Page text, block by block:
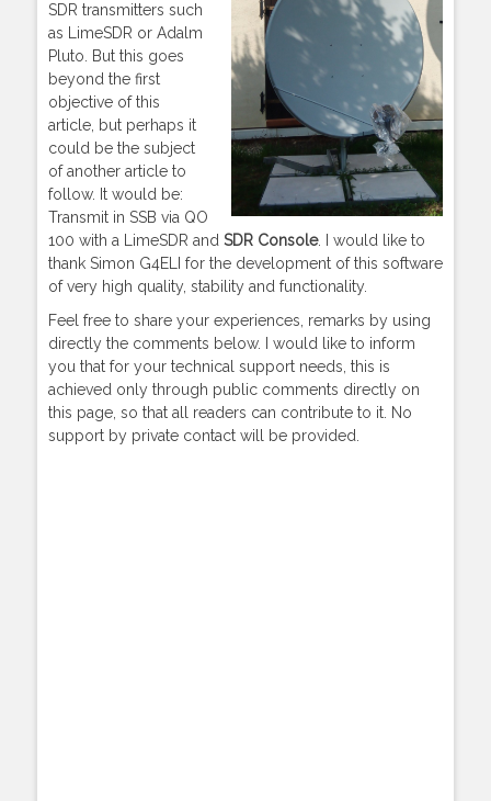
SDR transmitters such
as LimeSDR or Adalm
Pluto. But this goes
beyond the first
objective of this
article, but perhaps it
could be the subject
of another article to
follow. It would be:
Transmit in SSB via QO
100 with a LimeSDR and SDR Console. I would like to
thank Simon G4ELI for the development of this software
of very high quality, stability and functionality.
Feel free to share your experiences, remarks by using
directly the comments below. I would like to inform
you that for your technical support needs, this is
achieved only through public comments directly on
this page, so that all readers can contribute to it. No
support by private contact will be provided.